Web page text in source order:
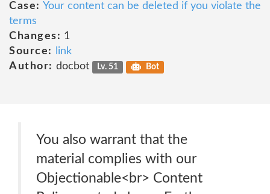
Case: Your content can be deleted if you violate the
terms
Changes: 1
Source:
link
Author: docbot Lv. 51 Bot
You also warrant that the
material complies with our
Objectionable<br> Content